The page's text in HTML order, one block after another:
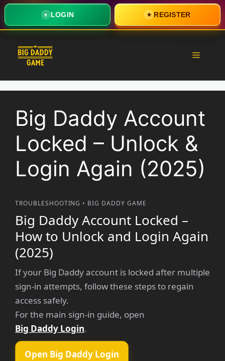
♠ LOGIN ★ REGISTER
content
Menu
Big Daddy Account
Locked – Unlock &
Login Again (2025)
TROUBLESHOOTING • BIG DADDY GAME
Big Daddy Account Locked –
How to Unlock and Login Again
(2025)
If your Big Daddy account is locked after multiple
sign-in attempts, follow these steps to regain
access safely.
For the main sign-in guide, open
Big Daddy Login.
Open Big Daddy Login